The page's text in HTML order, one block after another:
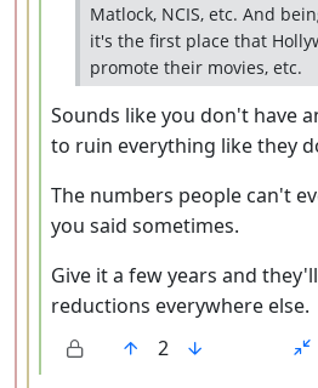
Matlock, NCIS, etc. And
it's the first place that
promote their movies, etc.
Sounds like you don't have
to ruin everything like they
The numbers people can't
you said sometimes.
Give it a few years and
reductions everywhere else.
2